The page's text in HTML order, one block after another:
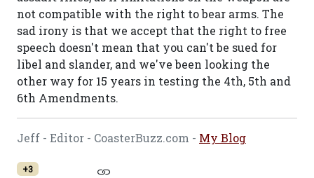
not compatible with the right to bear arms. The
sad irony is that we accept that the right to free
speech doesn't mean that you can't be sued for
libel and slander, and we've been looking the
other way for 15 years in testing the 4th, 5th and
6th Amendments.
Jeff - Editor - CoasterBuzz.com - My Blog
+3